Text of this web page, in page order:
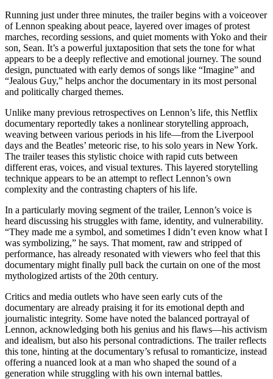
Running just under three minutes, the trailer begins with a voiceover
of Lennon speaking about peace, layered over images of protest
marches, recording sessions, and quiet moments with Yoko and their
son, Sean. It’s a powerful juxtaposition that sets the tone for what
appears to be a deeply reflective and emotional journey. The sound
design, punctuated with early demos of songs like “Imagine” and
“Jealous Guy,” helps anchor the documentary in its most personal
and politically charged themes.
Unlike many previous retrospectives on Lennon’s life, this Netflix
documentary reportedly takes a nonlinear storytelling approach,
weaving between various periods in his life—from the Liverpool
days and the Beatles’ meteoric rise, to his solo years in New York.
The trailer teases this stylistic choice with rapid cuts between
different eras, voices, and visual textures. This layered storytelling
technique appears to be an attempt to reflect Lennon’s own
complexity and the contrasting chapters of his life.
In a particularly moving segment of the trailer, Lennon’s voice is
heard discussing his struggles with fame, identity, and vulnerability.
“They made me a symbol, and sometimes I didn’t even know what I
was symbolizing,” he says. That moment, raw and stripped of
performance, has already resonated with viewers who feel that this
documentary might finally pull back the curtain on one of the most
mythologized artists of the 20th century.
Critics and media outlets who have seen early cuts of the
documentary are already praising it for its emotional depth and
journalistic integrity. Some have noted the balanced portrayal of
Lennon, acknowledging both his genius and his flaws—his activism
and idealism, but also his personal contradictions. The trailer reflects
this tone, hinting at the documentary’s refusal to romanticize, instead
offering a nuanced look at a man who shaped the sound of a
generation while struggling with his own internal battles.